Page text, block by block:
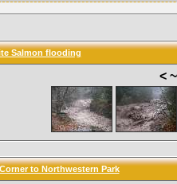
Salmon flooding
<
to Northwestern Park